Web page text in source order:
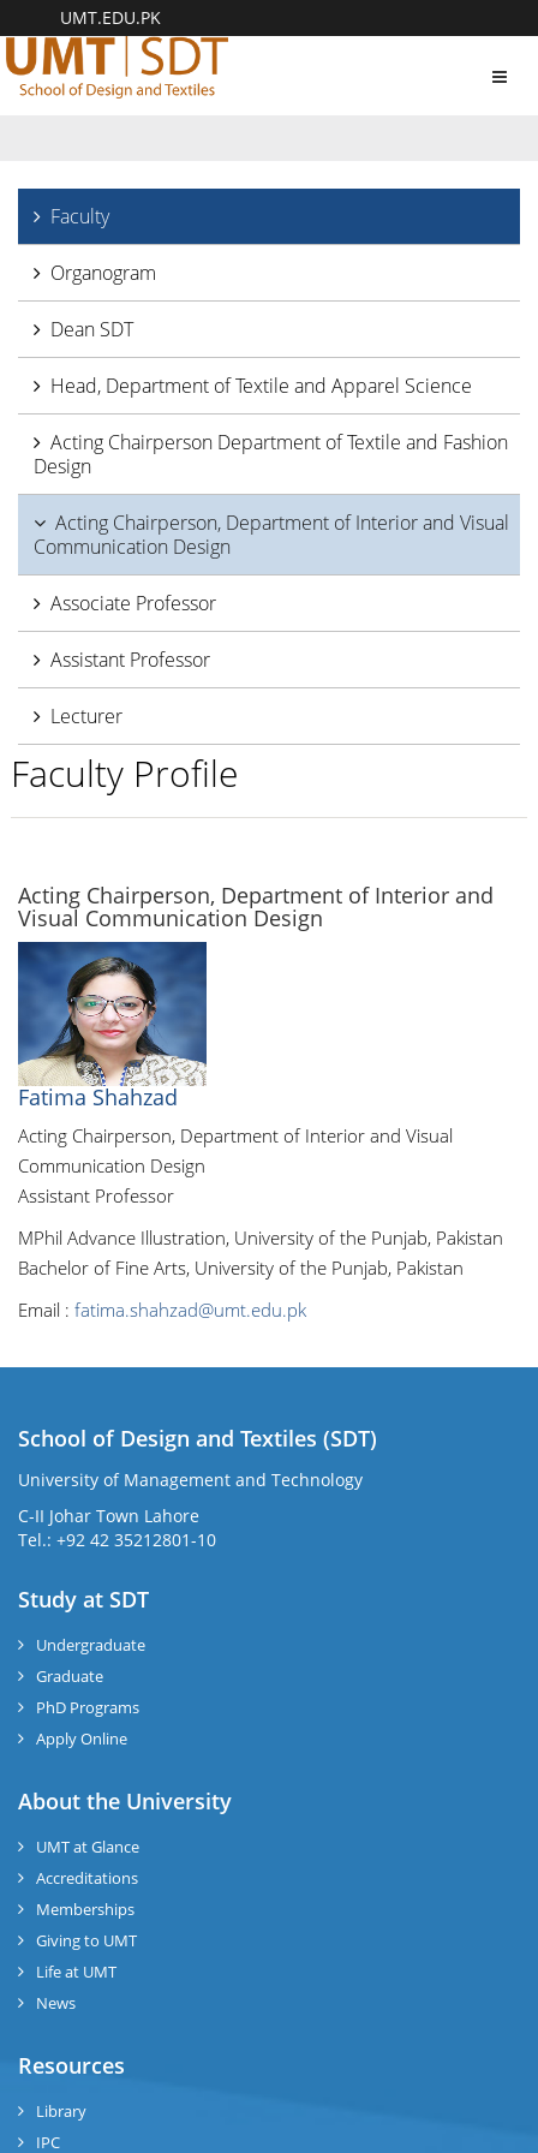
UMT.EDU.PK
Faculty
Organogram
Dean SDT
Head, Department of Textile and Apparel Science
Acting Chairperson Department of Textile and Fashion
Design
Acting Chairperson, Department of Interior and Visual
Communication Design
Associate Professor
Assistant Professor
Lecturer
Faculty Profile
Acting Chairperson, Department of Interior and
Visual Communication Design
Fatima Shahzad
Acting Chairperson, Department of Interior and Visual
Communication Design
Assistant Professor
MPhil Advance Illustration, University of the Punjab, Pakistan
Bachelor of Fine Arts, University of the Punjab, Pakistan
Email : fatima.shahzad@umt.edu.pk
School of Design and Textiles (SDT)
University of Management and Technology
C-II Johar Town Lahore
Tel.: +92 42 35212801-10
Study at SDT
Undergraduate
Graduate
PhD Programs
Apply Online
About the University
UMT at Glance
Accreditations
Memberships
Giving to UMT
Life at UMT
News
Resources
Library
IPC